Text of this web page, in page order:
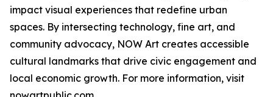
impact visual experiences that redefine urban
spaces. By intersecting technology, fine art, and
community advocacy, NOW Art creates accessible
cultural landmarks that drive civic engagement and
local economic growth. For more information, visit